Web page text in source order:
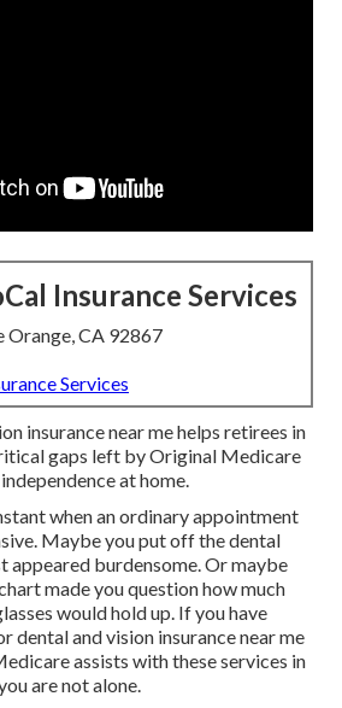
Insurance Services
Orange, CA 92867
Services
insurance near me helps retirees in
gaps left by Original Medicare
at home.
when an ordinary appointment
Maybe you put off the dental
appeared burdensome. Or maybe
made you question how much
would hold up. If you have
dental and vision insurance near me
assists with these services in
are not alone.